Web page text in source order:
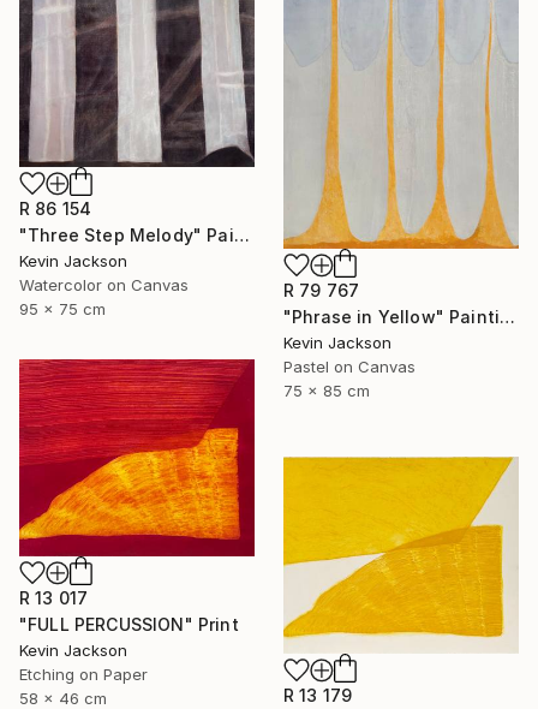
R 86 154
"Three Step Melody" Painting
Kevin Jackson
Watercolor on Canvas
95 x 75 cm
R 79 767
"Phrase in Yellow" Painting
Kevin Jackson
Pastel on Canvas
75 x 85 cm
R 13 017
"FULL PERCUSSION" Print
Kevin Jackson
Etching on Paper
58 x 46 cm
R 13 179